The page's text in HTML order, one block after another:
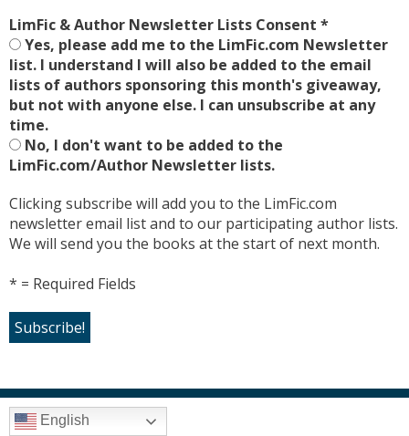
LimFic & Author Newsletter Lists Consent *
Yes, please add me to the LimFic.com Newsletter
list. I understand I will also be added to the email
lists of authors sponsoring this month's giveaway,
but not with anyone else. I can unsubscribe at any
time.
No, I don't want to be added to the
LimFic.com/Author Newsletter lists.
Clicking subscribe will add you to the LimFic.com
newsletter email list and to our participating author lists.
We will send you the books at the start of next month.
* = Required Fields
English